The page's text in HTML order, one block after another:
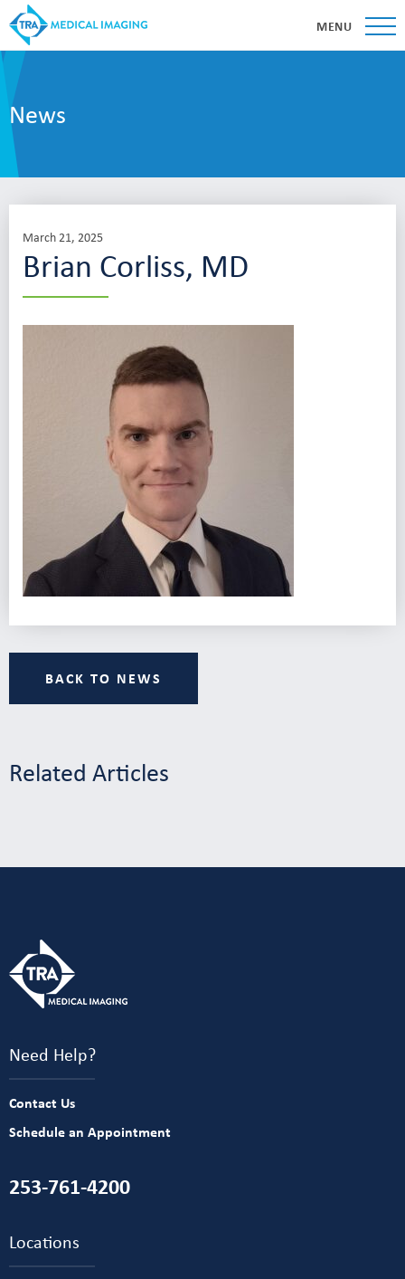
MENU
News
March 21, 2025
Brian Corliss, MD
BACK TO NEWS
Related Articles
Need Help?
Contact Us
Schedule an Appointment
253-761-4200
Locations